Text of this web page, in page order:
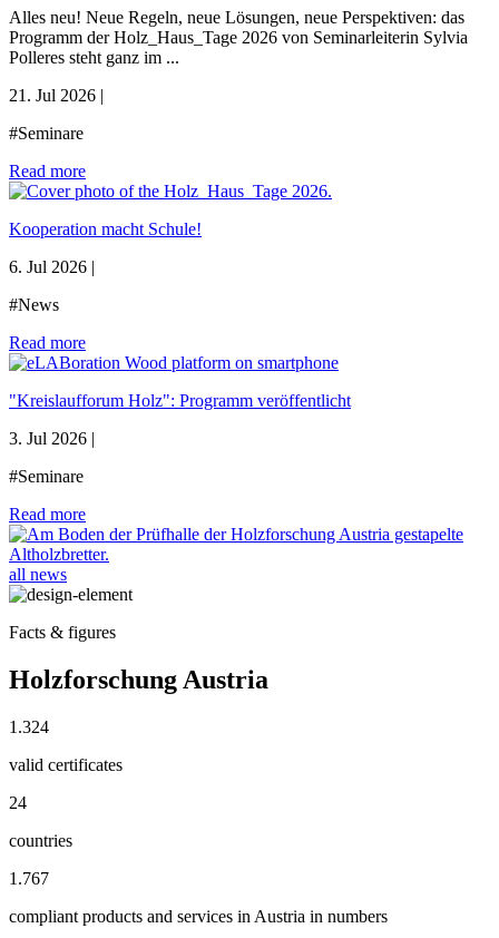
Alles neu! Neue Regeln, neue Lösungen, neue Perspektiven: das
Programm der Holz_Haus_Tage 2026 von Seminarleiterin Sylvia
Polleres steht ganz im ...
21. Jul 2026 |
#Seminare
Read more
Kooperation macht Schule!
6. Jul 2026 |
#News
Read more
"Kreislaufforum Holz": Programm veröffentlicht
3. Jul 2026 |
#Seminare
Read more
all news
Facts & figures
Holzforschung Austria
1.324
valid certificates
24
countries
1.767
compliant products and services in Austria in numbers